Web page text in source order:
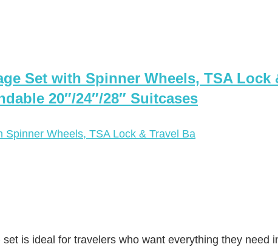
Set with Spinner Wheels, TSA Lock
20″/24″/28″ Suitcases
is ideal for travelers who want everything they need